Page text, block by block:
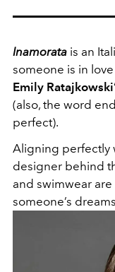
Inamorata is an
someone is in
Emily
(also, the word
perfect).
Aligning perfectly
designer behind
and swimwear
someone’s